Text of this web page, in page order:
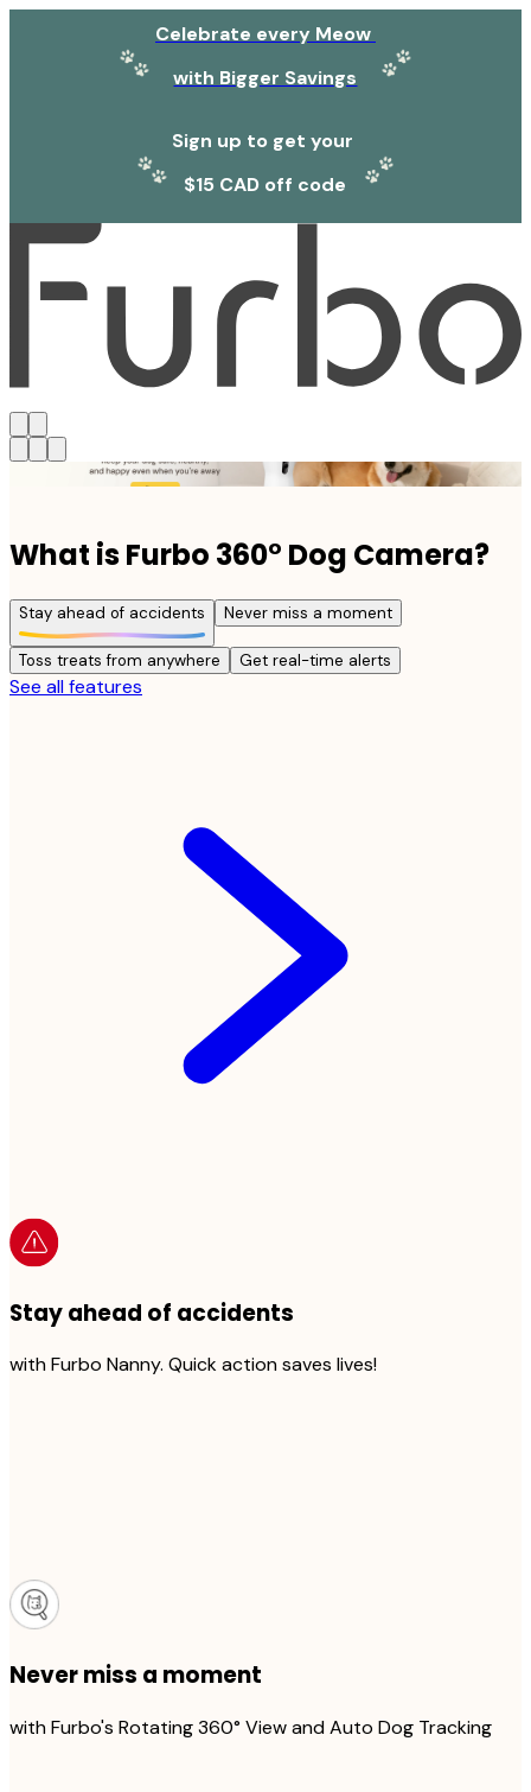
Celebrate every Meow
with Bigger Savings
Sign up to get your
$15 CAD off code
Click link to view content
What is Furbo 360° Dog Camera?
Stay ahead of accidents Never miss a moment
Toss treats from anywhere Get real-time alerts
See all features
Stay ahead of accidents
with Furbo Nanny. Quick action saves lives!
Never miss a moment
with Furbo's Rotating 360° View and Auto Dog Tracking